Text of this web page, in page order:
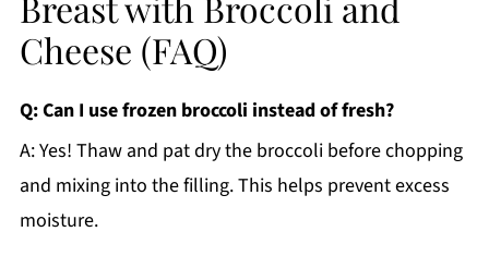
Cheese (FAQ)
Q: Can I use frozen broccoli instead of fresh?
A: Yes! Thaw and pat dry the broccoli before chopping
and mixing into the filling. This helps prevent excess
moisture.